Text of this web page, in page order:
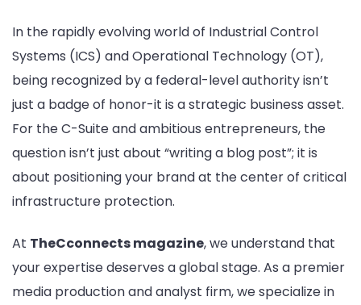
on
ICS-
CERT
In the rapidly evolving world of Industrial Control
Systems (ICS) and Operational Technology (OT),
being recognized by a federal-level authority isn’t
just a badge of honor-it is a strategic business asset.
For the C-Suite and ambitious entrepreneurs, the
question isn’t just about “writing a blog post”; it is
about positioning your brand at the center of critical
infrastructure protection.
At TheCconnects magazine, we understand that
your expertise deserves a global stage. As a premier
media production and analyst firm, we specialize in